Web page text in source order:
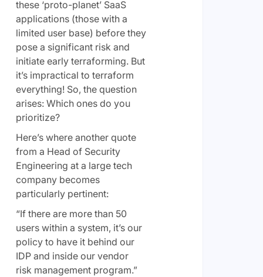
these ‘proto-planet’ SaaS
applications (those with a
limited user base) before they
pose a significant risk and
initiate early terraforming. But
it’s impractical to terraform
everything! So, the question
arises: Which ones do you
prioritize?
Here’s where another quote
from a Head of Security
Engineering at a large tech
company becomes
particularly pertinent:
“If there are more than 50
users within a system, it’s our
policy to have it behind our
IDP and inside our vendor
risk management program.”